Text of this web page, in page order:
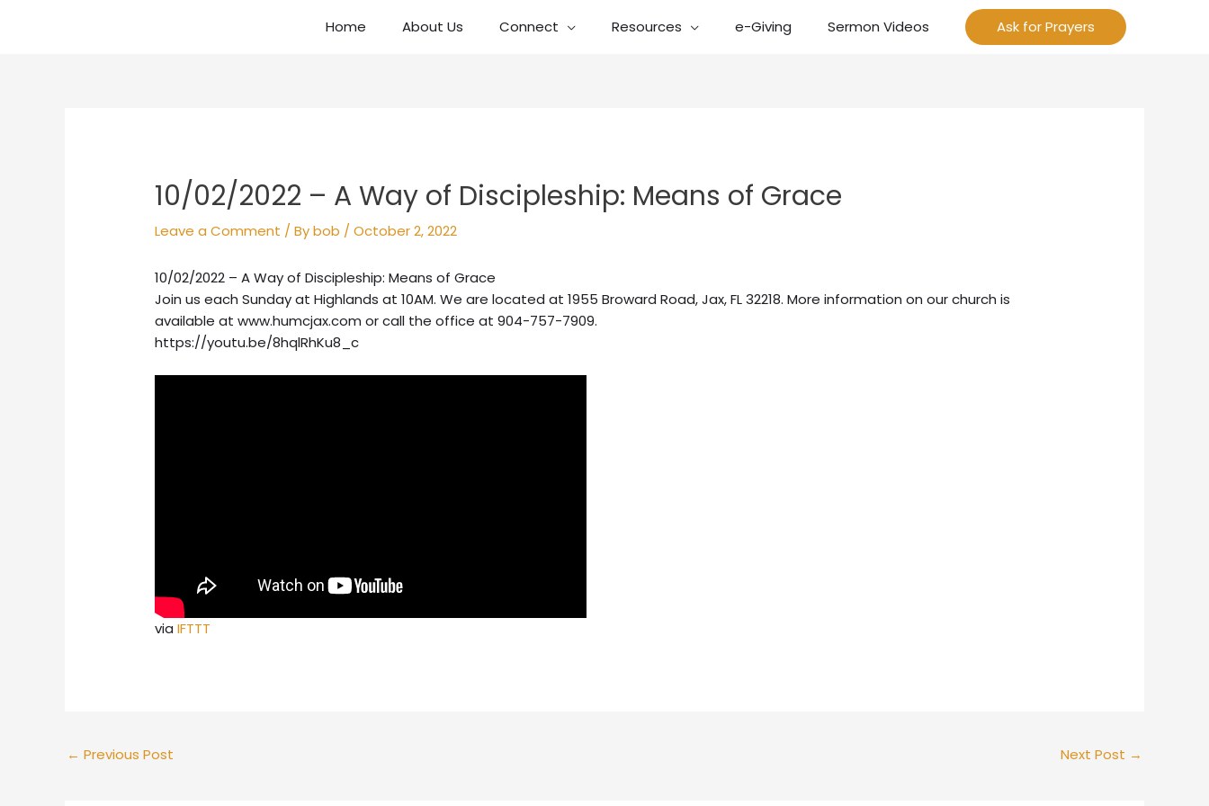
Home About Us Connect Resources e-Giving Sermon Videos Ask for Prayers
10/02/2022 – A Way of Discipleship: Means of Grace
Leave a Comment / Bybob /October 2, 2022
10/02/2022 – A Way of Discipleship: Means of Grace
Join us each Sunday at Highlands at 10AM. We are located at 1955 Broward Road, Jax, FL 32218. More information on our church is
available at www.humcjax.com or call the office at 904-757-7909.
https://youtu.be/8hqlRhKu8_c
viaIFTTT
← Previous Post Next Post →